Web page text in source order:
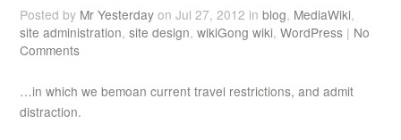
Posted by Mr Yesterdayon Jul 27, 2012 in blog, MediaWiki,
site administration, site design, wikiGong wiki, WordPress| No
Comments
…in which we bemoan current travel restrictions, and admit
distraction.